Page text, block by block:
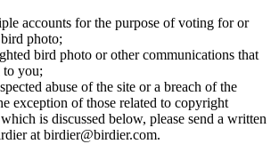
accounts for the purpose of voting for or
bird photo;
bird photo or other communications that
to you;
abuse of the site or a breach of the
exception of those related to copyright
is discussed below, please send a written
at birdier@birdier.com.